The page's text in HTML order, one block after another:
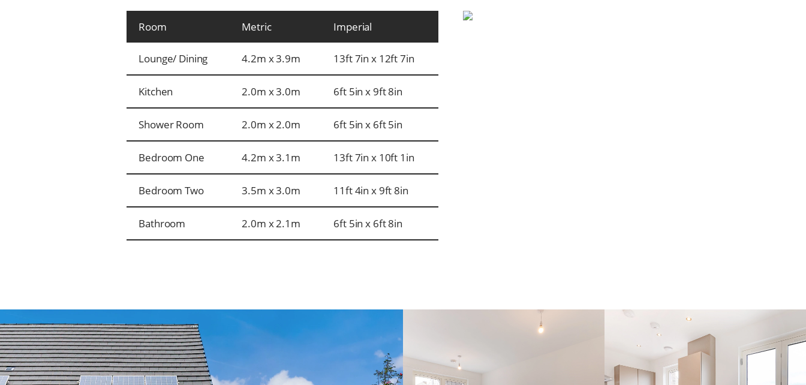
Room Metric Imperial
Lounge/ Dining 4.2m x 3.9m 13ft 7in x 12ft 7in
Kitchen 2.0m x 3.0m 6ft 5in x 9ft 8in
Shower Room 2.0m x 2.0m 6ft 5in x 6ft 5in
Bedroom One 4.2m x 3.1m 13ft 7in x 10ft 1in
Bedroom Two 3.5m x 3.0m 11ft 4in x 9ft 8in
Bathroom 2.0m x 2.1m 6ft 5in x 6ft 8in